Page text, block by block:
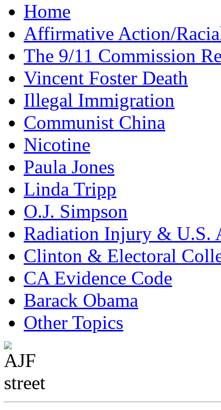
Home
Affirmative Action/
The 9/11 Commission
Vincent Foster Death
Illegal Immigration
Communist China
Nicotine
Paula Jones
Linda Tripp
O.J. Simpson
Radiation Injury & U.S.
Clinton & Electoral
CA Evidence Code
Barack Obama
Other Topics